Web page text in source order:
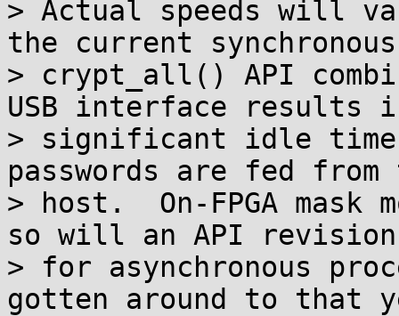
> Actual speeds will
the current synchronous
> crypt_all() API
USB interface results
> significant idle time
passwords are fed from
> host.  On-FPGA mask
so will an API revision
> for asynchronous
gotten around to that